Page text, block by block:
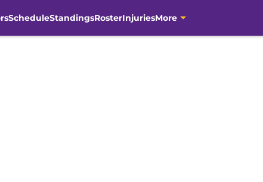
ScheduleStandingsRosterInjuriesMore